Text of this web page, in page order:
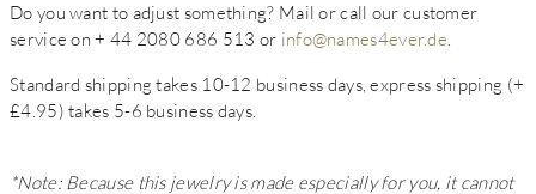
Do you want to adjust something? Mail or call our customer
service on + 44 2080 686 513 or info@names4ever.de
Standard shipping takes 10-12 business days, express shipping (+
£4.95) takes 5-6 business days.
*Note: Because this jewelry is made especially for you, it cannot